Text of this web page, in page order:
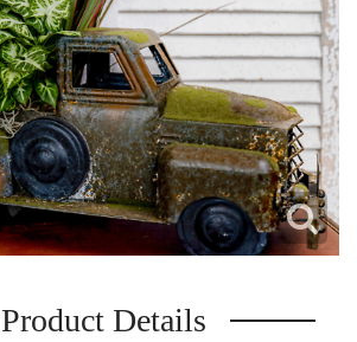
Product Details